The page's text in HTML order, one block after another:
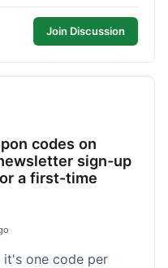
Join Discussion
codes on
sign-up
a first-time
one code per